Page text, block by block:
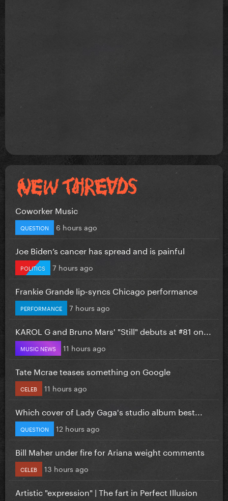
Coworker Music
QUESTION 6 hours ago
Joe Biden’s cancer has spread and is painful
POLITICS 7 hours ago
Frankie Grande lip-syncs Chicago performance
PERFORMANCE 7 hours ago
KAROL G and Bruno Mars' "Still" debuts at #81 on...
MUSIC NEWS 11 hours ago
Tate Mcrae teases something on Google
CELEB 11 hours ago
Which cover of Lady Gaga's studio album best...
QUESTION 12 hours ago
Bill Maher under fire for Ariana weight comments
CELEB 13 hours ago
Artistic "expression" | The fart in Perfect Illusion